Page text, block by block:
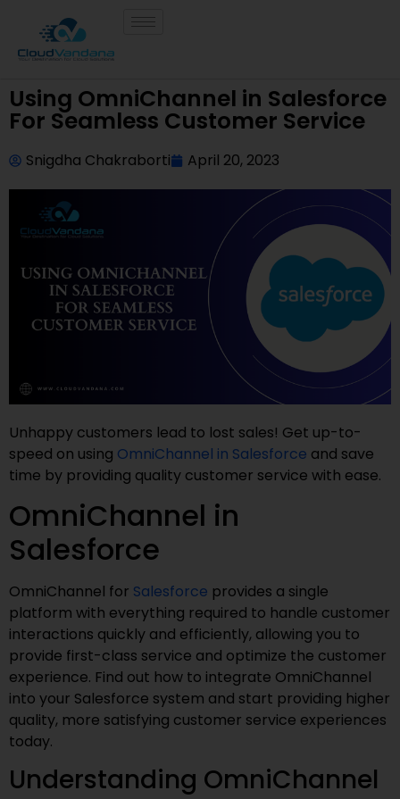
Using OmniChannel in Salesforce
For Seamless Customer Service
Snigdha Chakraborti April 20, 2023
Unhappy customers lead to lost sales! Get up-to-
speed on using OmniChannel in Salesforce and save
time by providing quality customer service with ease.
OmniChannel in
Salesforce
OmniChannel for Salesforce provides a single
platform with everything required to handle customer
interactions quickly and efficiently, allowing you to
provide first-class service and optimize the customer
experience. Find out how to integrate OmniChannel
into your Salesforce system and start providing higher
quality, more satisfying customer service experiences
today.
Understanding OmniChannel